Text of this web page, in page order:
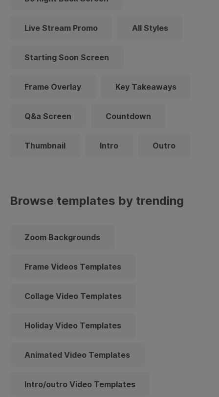
Live Stream Promo All Styles
Starting Soon Screen
Frame Overlay Key Takeaways
Q&a Screen Countdown
Thumbnail Intro Outro
Browse templates by trending
Zoom Backgrounds
Frame Videos Templates
Collage Video Templates
Holiday Video Templates
Animated Video Templates
Intro/outro Video Templates